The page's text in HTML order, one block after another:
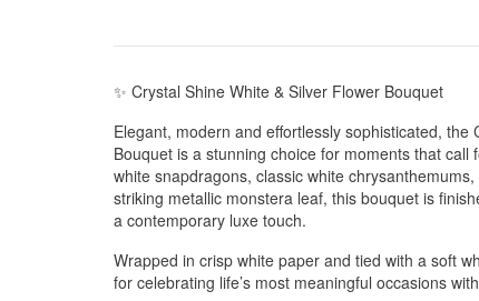
✨ Crystal Shine White & Silver Flower Bouquet
Elegant, modern and effortlessly sophisticated, the
Bouquet is a stunning choice for moments that
white snapdragons, classic white
striking metallic monstera leaf, this bouquet is
a contemporary luxe touch.
Wrapped in crisp white paper and tied with a soft
for celebrating life’s most meaningful occasions